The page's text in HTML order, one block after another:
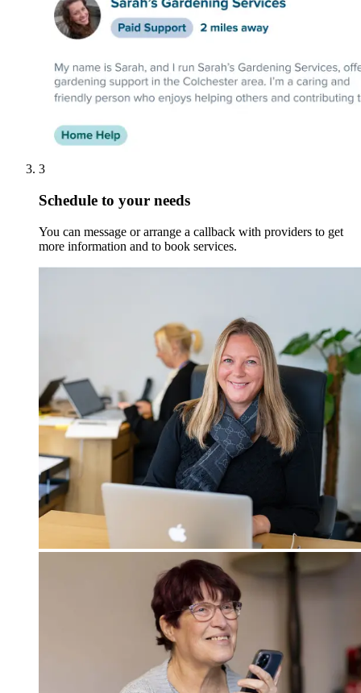
3
Schedule to your needs
You can message or arrange a callback with providers to get
more information and to book services.